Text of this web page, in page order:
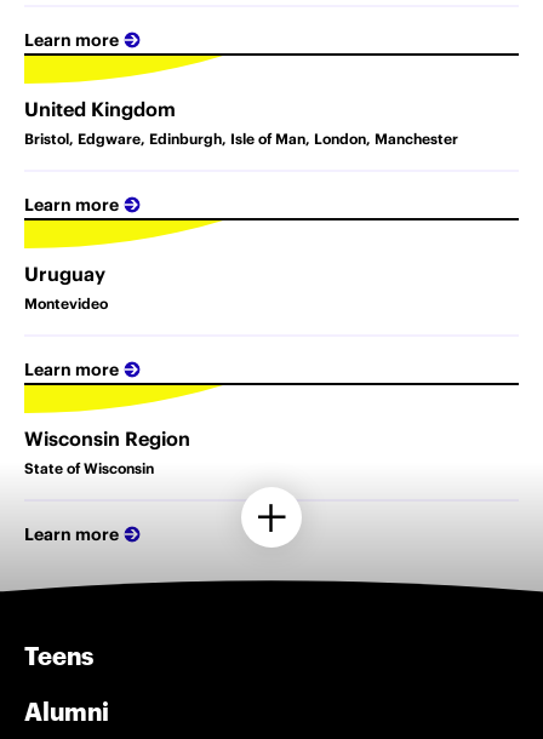
Learn more
United Kingdom
Bristol, Edgware, Edinburgh, Isle of Man, London, Manchester
Learn more
Uruguay
Montevideo
Learn more
Wisconsin Region
State of Wisconsin
Learn more
Teens
Alumni